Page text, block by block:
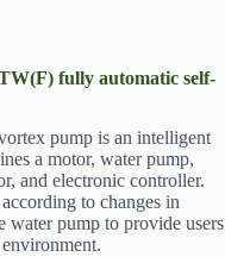
fully automatic self-
pump is an intelligent
a motor, water pump,
and electronic controller.
to changes in
water pump to provide users